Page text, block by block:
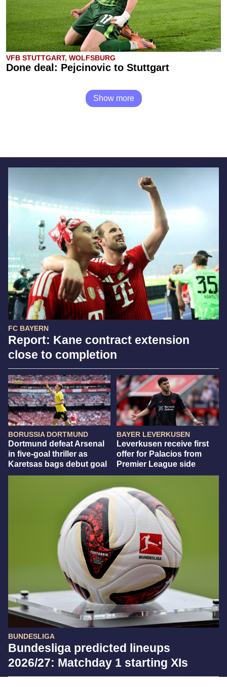
FC BAYERN
Report: Kane contract extension
close to completion
BORUSSIA DORTMUND
Dortmund defeat Arsenal
in five-goal thriller as
Karetsas bags debut goal
BAYER LEVERKUSEN
Leverkusen receive first
offer for Palacios from
Premier League side
BUNDESLIGA
Bundesliga predicted lineups
2026/27: Matchday 1 starting XIs
VFB STUTTGART, WOLFSBURG
Done deal: Pejcinovic to Stuttgart
Show more